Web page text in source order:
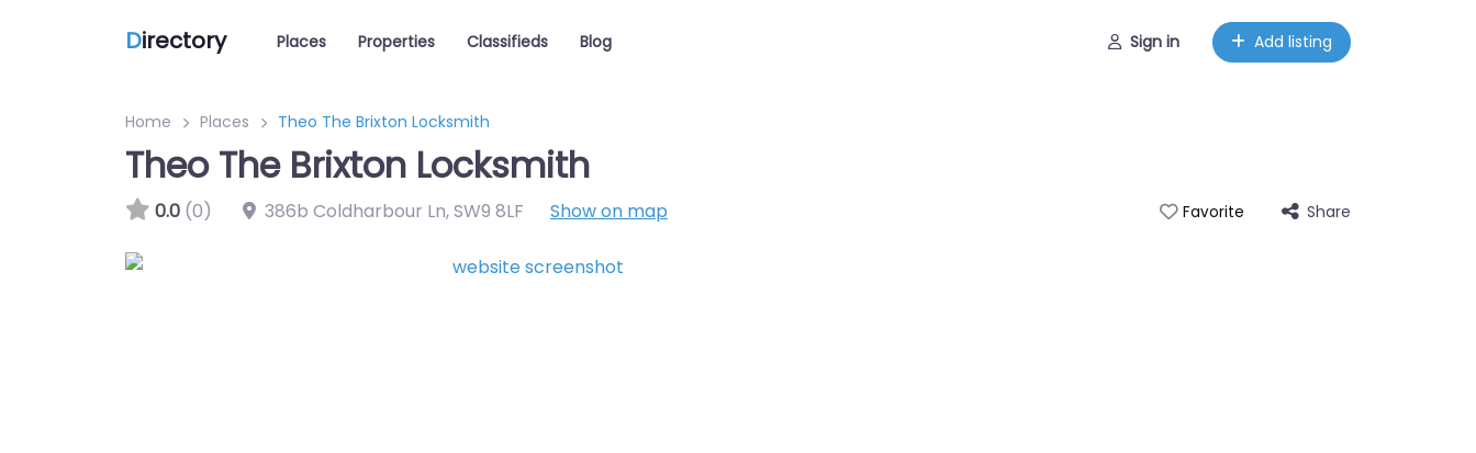
Directory Places Properties Classifieds Blog Sign in Add listing
Home Places Theo The Brixton Locksmith
Theo The Brixton Locksmith
0.0 (0) 386b Coldharbour Ln,SW9 8LF Show on map Favorite Share